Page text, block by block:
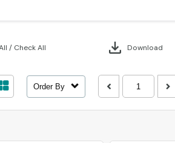
/ Check All download Download
Order By